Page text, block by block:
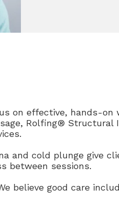
on effective, hands-on
Rolfing® Structural
and cold plunge give
between sessions.
believe good care